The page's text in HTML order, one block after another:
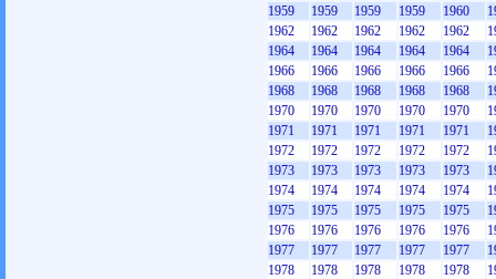
1959
1959 1959 1959 1960
1962
1962 1962 1962 1962
1964
1964 1964 1964 1964
1966
1966 1966 1966 1966
1968
1968 1968 1968 1968
1970
1970 1970 1970 1970
1971
1971 1971 1971 1971
1972
1972 1972 1972 1972
1973
1973 1973 1973 1973
1974
1974 1974 1974 1974
1975
1975 1975 1975 1975
1976
1976 1976 1976 1976
1977
1977 1977 1977 1977
1978
1978 1978 1978 1978